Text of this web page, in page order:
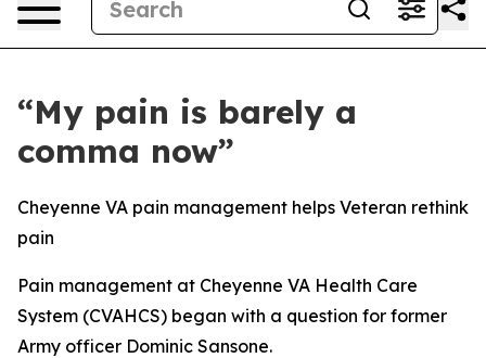
“My pain is barely a
comma now”
Cheyenne VA pain management helps Veteran rethink
pain
Pain management at Cheyenne VA Health Care
System (CVAHCS) began with a question for former
Army officer Dominic Sansone.